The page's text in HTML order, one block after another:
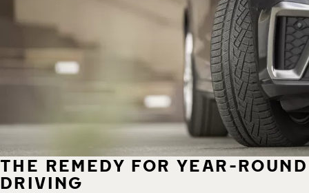
THE REMEDY FOR YEAR-ROUND
DRIVING